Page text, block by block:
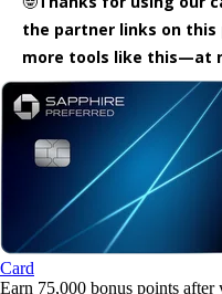
Card
Earn 75,000 bonus points after